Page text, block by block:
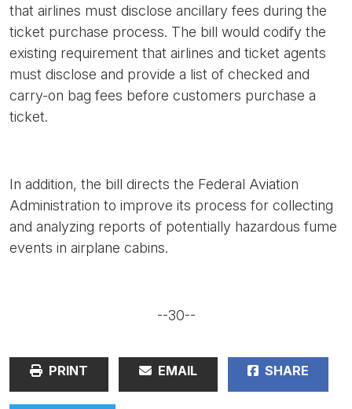
that airlines must disclose ancillary fees during the
ticket purchase process. The bill would codify the
existing requirement that airlines and ticket agents
must disclose and provide a list of checked and
carry-on bag fees before customers purchase a
ticket.
In addition, the bill directs the Federal Aviation
Administration to improve its process for collecting
and analyzing reports of potentially hazardous fume
events in airplane cabins.
--30--
PRINT EMAIL SHARE